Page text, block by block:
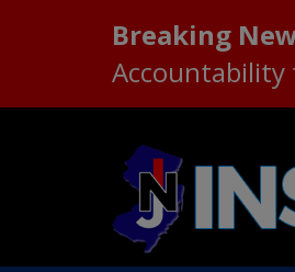
Breaking
Accountability